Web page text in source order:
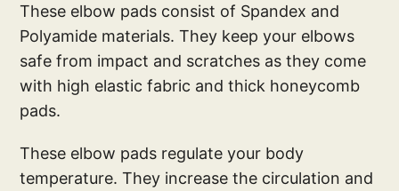
These elbow pads consist of Spandex and
Polyamide materials. They keep your elbows
safe from impact and scratches as they come
with high elastic fabric and thick honeycomb
pads.
These elbow pads regulate your body
temperature. They increase the circulation and